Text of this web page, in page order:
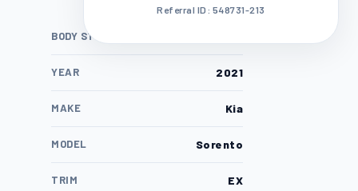
BODY STYLE
YEAR 2021
MAKE Kia
MODEL Sorento
TRIM EX
Referral ID: 548731-213